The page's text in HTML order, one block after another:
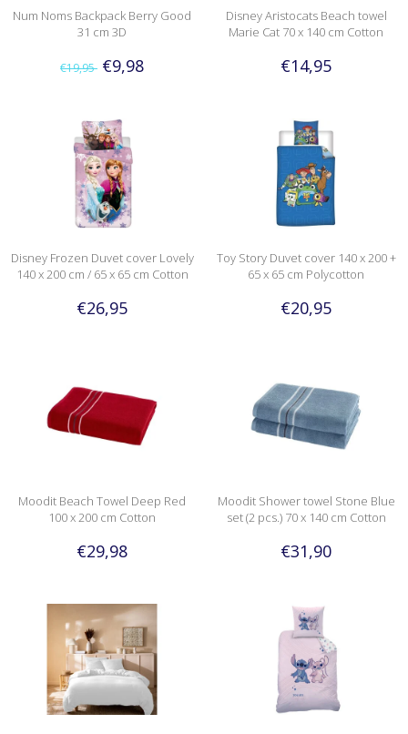
Num Noms Backpack Berry Good
31 cm 3D
€19,95 €9,98
Disney Aristocats Beach towel
Marie Cat 70 x 140 cm Cotton
€14,95
Disney Frozen Duvet cover Lovely
140 x 200 cm / 65 x 65 cm Cotton
€26,95
Toy Story Duvet cover 140 x 200 +
65 x 65 cm Polycotton
€20,95
Moodit Beach Towel Deep Red
100 x 200 cm Cotton
€29,98
Moodit Shower towel Stone Blue
set (2 pcs.) 70 x 140 cm Cotton
€31,90